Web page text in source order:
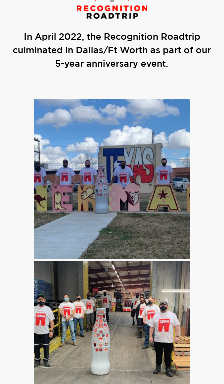
In April 2022, the Recognition Roadtrip
culminated in Dallas/Ft Worth as part of our
5-year anniversary event.